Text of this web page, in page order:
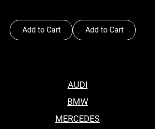
Add to Cart Add to Cart
AUDI
BMW
MERCEDES